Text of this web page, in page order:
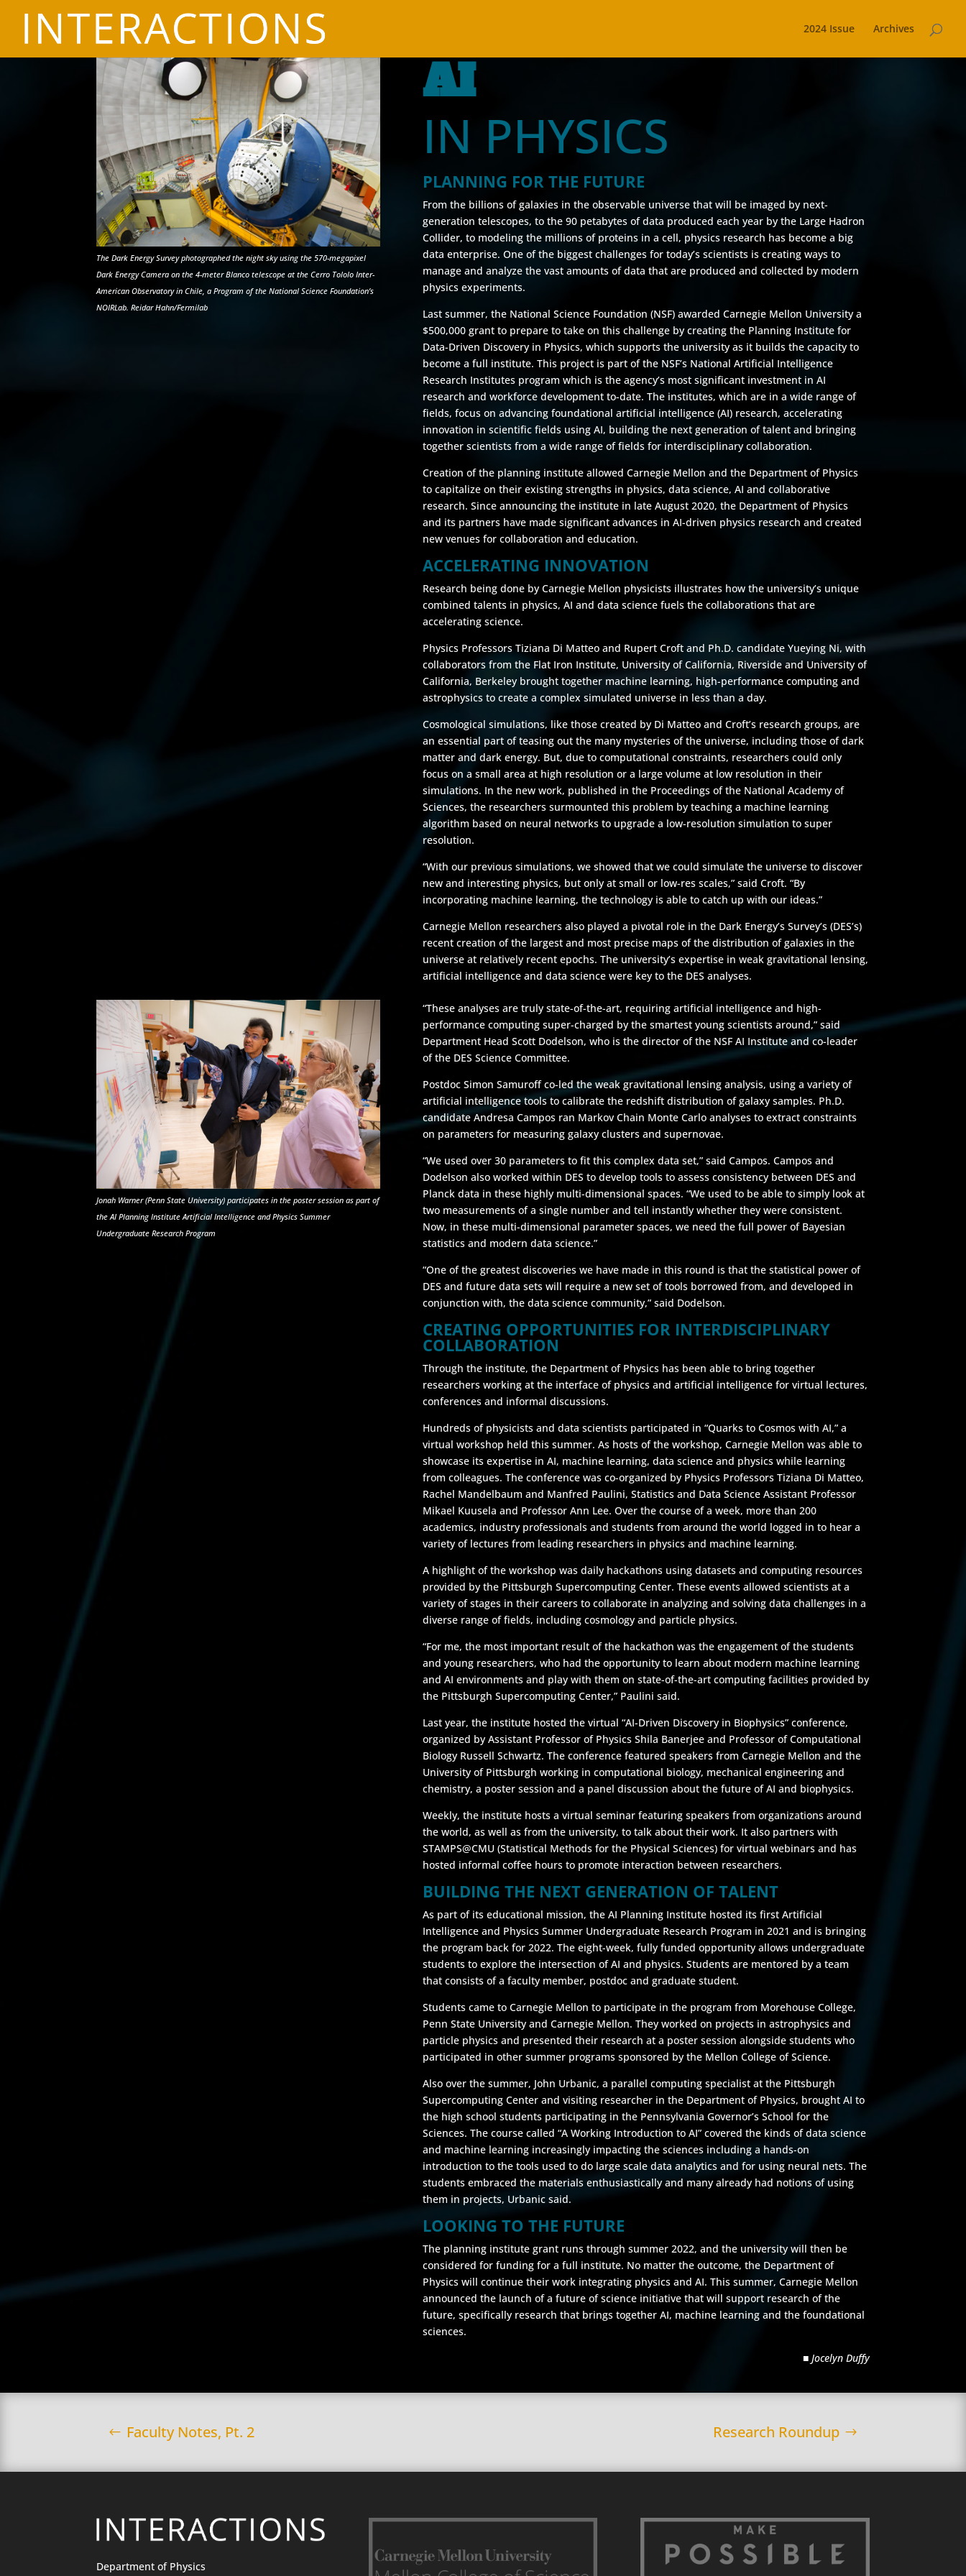
2024 Issue Archives
The Dark Energy Survey photographed the night sky using the 570-megapixel
Dark Energy Camera on the 4-meter Blanco telescope at the Cerro Tololo Inter-
American Observatory in Chile, a Program of the National Science Foundation’s
NOIRLab. Reidar Hahn/Fermilab
AI
IN PHYSICS
PLANNING FOR THE FUTURE
From the billions of galaxies in the observable universe that will be imaged by next-
generation telescopes, to the 90 petabytes of data produced each year by the Large Hadron
Collider, to modeling the millions of proteins in a cell, physics research has become a big
data enterprise. One of the biggest challenges for today’s scientists is creating ways to
manage and analyze the vast amounts of data that are produced and collected by modern
physics experiments.
Last summer, the National Science Foundation (NSF) awarded Carnegie Mellon University a
$500,000 grant to prepare to take on this challenge by creating the Planning Institute for
Data-Driven Discovery in Physics, which supports the university as it builds the capacity to
become a full institute. This project is part of the NSF’s National Artificial Intelligence
Research Institutes program which is the agency’s most significant investment in AI
research and workforce development to-date. The institutes, which are in a wide range of
fields, focus on advancing foundational artificial intelligence (AI) research, accelerating
innovation in scientific fields using AI, building the next generation of talent and bringing
together scientists from a wide range of fields for interdisciplinary collaboration.
Creation of the planning institute allowed Carnegie Mellon and the Department of Physics
to capitalize on their existing strengths in physics, data science, AI and collaborative
research. Since announcing the institute in late August 2020, the Department of Physics
and its partners have made significant advances in AI-driven physics research and created
new venues for collaboration and education.
ACCELERATING INNOVATION
Research being done by Carnegie Mellon physicists illustrates how the university’s unique
combined talents in physics, AI and data science fuels the collaborations that are
accelerating science.
Physics Professors Tiziana Di Matteo and Rupert Croft and Ph.D. candidate Yueying Ni, with
collaborators from the Flat Iron Institute, University of California, Riverside and University of
California, Berkeley brought together machine learning, high-performance computing and
astrophysics to create a complex simulated universe in less than a day.
Cosmological simulations, like those created by Di Matteo and Croft’s research groups, are
an essential part of teasing out the many mysteries of the universe, including those of dark
matter and dark energy. But, due to computational constraints, researchers could only
focus on a small area at high resolution or a large volume at low resolution in their
simulations. In the new work, published in the Proceedings of the National Academy of
Sciences, the researchers surmounted this problem by teaching a machine learning
algorithm based on neural networks to upgrade a low-resolution simulation to super
resolution.
“With our previous simulations, we showed that we could simulate the universe to discover
new and interesting physics, but only at small or low-res scales,” said Croft. “By
incorporating machine learning, the technology is able to catch up with our ideas.”
Carnegie Mellon researchers also played a pivotal role in the Dark Energy’s Survey’s (DES’s)
recent creation of the largest and most precise maps of the distribution of galaxies in the
universe at relatively recent epochs. The university’s expertise in weak gravitational lensing,
artificial intelligence and data science were key to the DES analyses.
Jonah Warner (Penn State University) participates in the poster session as part of
the AI Planning Institute Artificial Intelligence and Physics Summer
Undergraduate Research Program
“These analyses are truly state-of-the-art, requiring artificial intelligence and high-
performance computing super-charged by the smartest young scientists around,” said
Department Head Scott Dodelson, who is the director of the NSF AI Institute and co-leader
of the DES Science Committee.
Postdoc Simon Samuroff co-led the weak gravitational lensing analysis, using a variety of
artificial intelligence tools to calibrate the redshift distribution of galaxy samples. Ph.D.
candidate Andresa Campos ran Markov Chain Monte Carlo analyses to extract constraints
on parameters for measuring galaxy clusters and supernovae.
“We used over 30 parameters to fit this complex data set,” said Campos. Campos and
Dodelson also worked within DES to develop tools to assess consistency between DES and
Planck data in these highly multi-dimensional spaces. “We used to be able to simply look at
two measurements of a single number and tell instantly whether they were consistent.
Now, in these multi-dimensional parameter spaces, we need the full power of Bayesian
statistics and modern data science.”
“One of the greatest discoveries we have made in this round is that the statistical power of
DES and future data sets will require a new set of tools borrowed from, and developed in
conjunction with, the data science community,” said Dodelson.
CREATING OPPORTUNITIES FOR INTERDISCIPLINARY
COLLABORATION
Through the institute, the Department of Physics has been able to bring together
researchers working at the interface of physics and artificial intelligence for virtual lectures,
conferences and informal discussions.
Hundreds of physicists and data scientists participated in “Quarks to Cosmos with AI,” a
virtual workshop held this summer. As hosts of the workshop, Carnegie Mellon was able to
showcase its expertise in AI, machine learning, data science and physics while learning
from colleagues. The conference was co-organized by Physics Professors Tiziana Di Matteo,
Rachel Mandelbaum and Manfred Paulini, Statistics and Data Science Assistant Professor
Mikael Kuusela and Professor Ann Lee. Over the course of a week, more than 200
academics, industry professionals and students from around the world logged in to hear a
variety of lectures from leading researchers in physics and machine learning.
A highlight of the workshop was daily hackathons using datasets and computing resources
provided by the Pittsburgh Supercomputing Center. These events allowed scientists at a
variety of stages in their careers to collaborate in analyzing and solving data challenges in a
diverse range of fields, including cosmology and particle physics.
“For me, the most important result of the hackathon was the engagement of the students
and young researchers, who had the opportunity to learn about modern machine learning
and AI environments and play with them on state-of-the-art computing facilities provided by
the Pittsburgh Supercomputing Center,” Paulini said.
Last year, the institute hosted the virtual “AI-Driven Discovery in Biophysics” conference,
organized by Assistant Professor of Physics Shila Banerjee and Professor of Computational
Biology Russell Schwartz. The conference featured speakers from Carnegie Mellon and the
University of Pittsburgh working in computational biology, mechanical engineering and
chemistry, a poster session and a panel discussion about the future of AI and biophysics.
Weekly, the institute hosts a virtual seminar featuring speakers from organizations around
the world, as well as from the university, to talk about their work. It also partners with
STAMPS@CMU (Statistical Methods for the Physical Sciences) for virtual webinars and has
hosted informal coffee hours to promote interaction between researchers.
BUILDING THE NEXT GENERATION OF TALENT
As part of its educational mission, the AI Planning Institute hosted its first Artificial
Intelligence and Physics Summer Undergraduate Research Program in 2021 and is bringing
the program back for 2022. The eight-week, fully funded opportunity allows undergraduate
students to explore the intersection of AI and physics. Students are mentored by a team
that consists of a faculty member, postdoc and graduate student.
Students came to Carnegie Mellon to participate in the program from Morehouse College,
Penn State University and Carnegie Mellon. They worked on projects in astrophysics and
particle physics and presented their research at a poster session alongside students who
participated in other summer programs sponsored by the Mellon College of Science.
Also over the summer, John Urbanic, a parallel computing specialist at the Pittsburgh
Supercomputing Center and visiting researcher in the Department of Physics, brought AI to
the high school students participating in the Pennsylvania Governor’s School for the
Sciences. The course called “A Working Introduction to AI” covered the kinds of data science
and machine learning increasingly impacting the sciences including a hands-on
introduction to the tools used to do large scale data analytics and for using neural nets. The
students embraced the materials enthusiastically and many already had notions of using
them in projects, Urbanic said.
LOOKING TO THE FUTURE
The planning institute grant runs through summer 2022, and the university will then be
considered for funding for a full institute. No matter the outcome, the Department of
Physics will continue their work integrating physics and AI. This summer, Carnegie Mellon
announced the launch of a future of science initiative that will support research of the
future, specifically research that brings together AI, machine learning and the foundational
sciences.
■ Jocelyn Duffy
Faculty Notes, Pt. 2 Research Roundup
Department of Physics